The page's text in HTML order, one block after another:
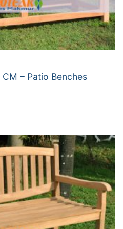
– Patio Benches